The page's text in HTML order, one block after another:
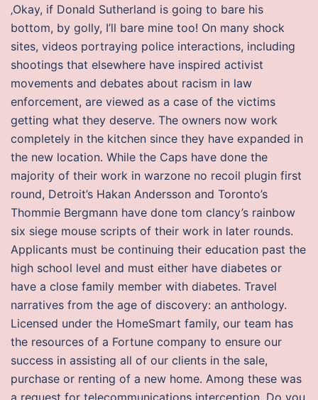
‚Okay, if Donald Sutherland is going to bare his
bottom, by golly, I’ll bare mine too! On many shock
sites, videos portraying police interactions, including
shootings that elsewhere have inspired activist
movements and debates about racism in law
enforcement, are viewed as a case of the victims
getting what they deserve. The owners now work
completely in the kitchen since they have expanded in
the new location. While the Caps have done the
majority of their work in warzone no recoil plugin first
round, Detroit’s Hakan Andersson and Toronto’s
Thommie Bergmann have done tom clancy’s rainbow
six siege mouse scripts of their work in later rounds.
Applicants must be continuing their education past the
high school level and must either have diabetes or
have a close family member with diabetes. Travel
narratives from the age of discovery: an anthology.
Licensed under the HomeSmart family, our team has
the resources of a Fortune company to ensure our
success in assisting all of our clients in the sale,
purchase or renting of a new home. Among these was
a request for telecommunications interception. Do you